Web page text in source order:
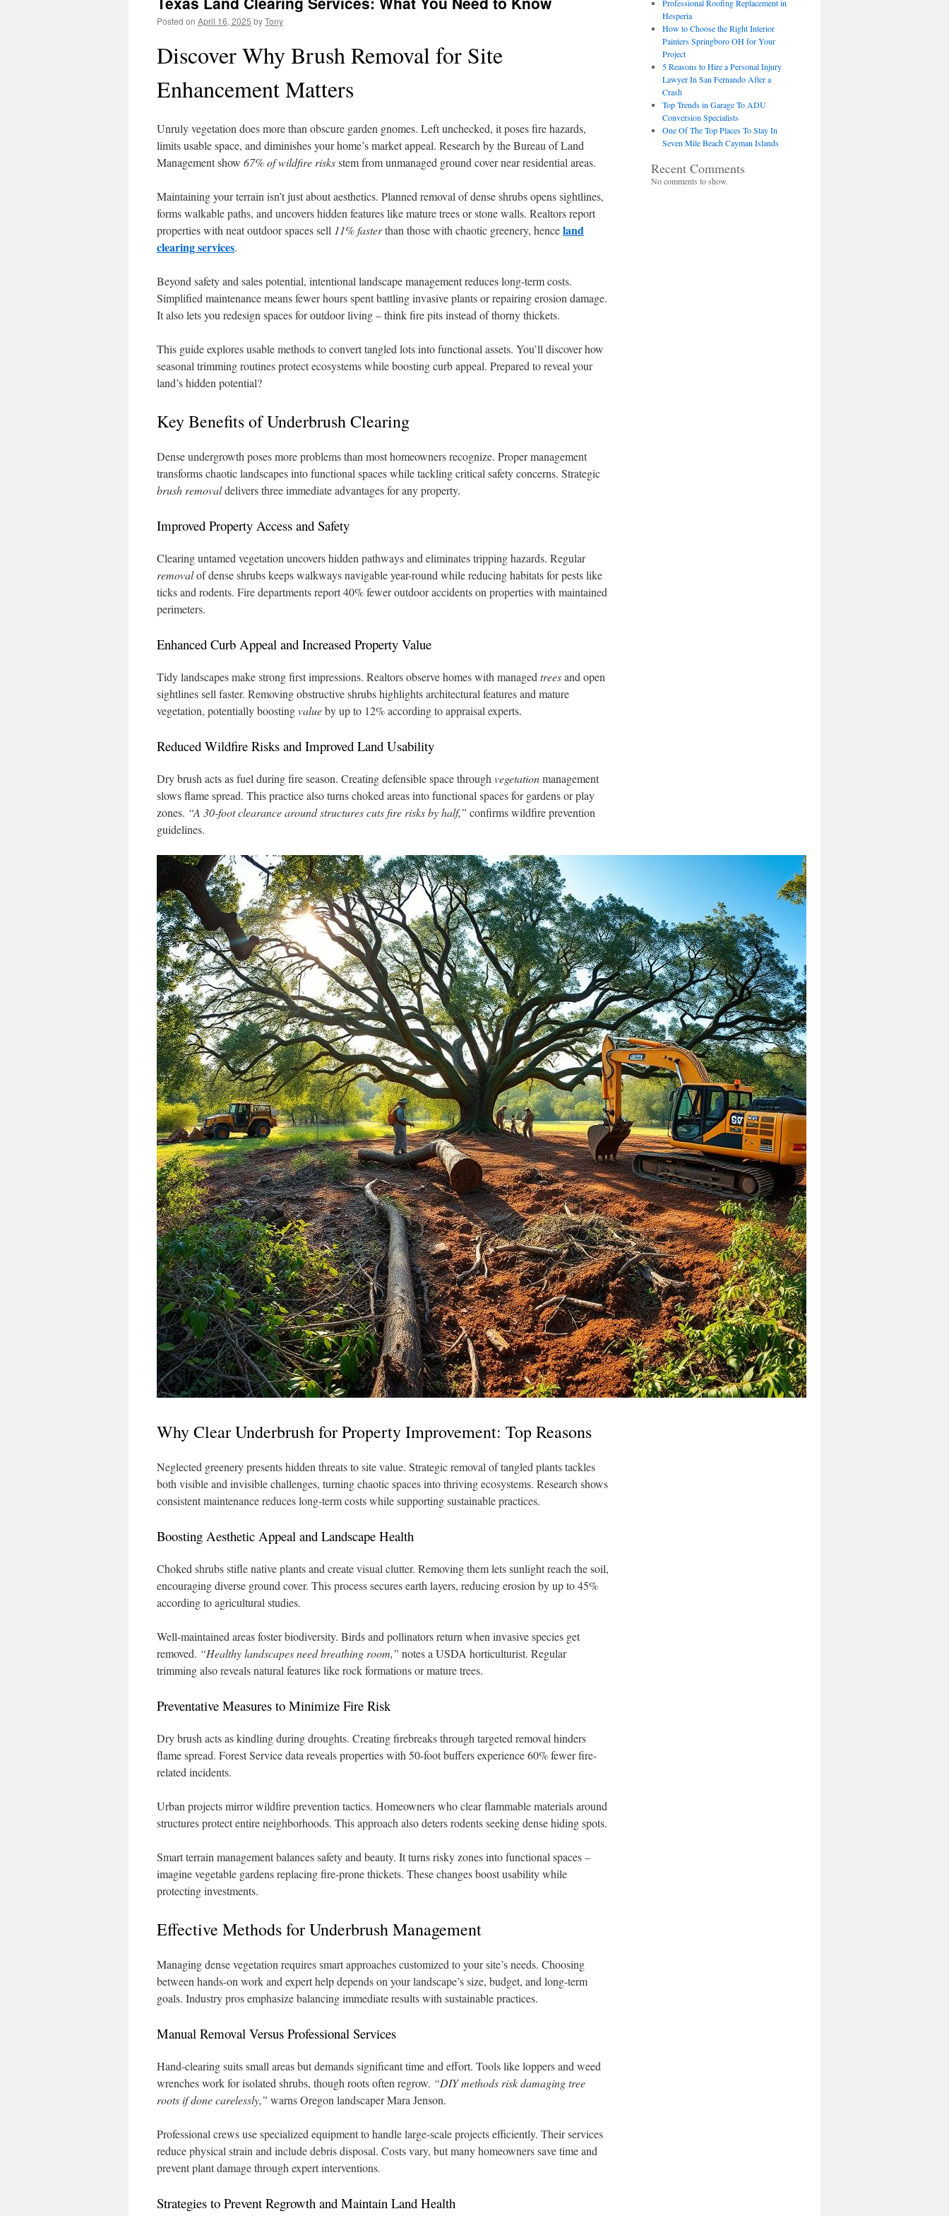
Posted on April 16, 2025 byTony
Discover Why Brush Removal for Site
Enhancement Matters
Unruly vegetation does more than obscure garden gnomes. Left unchecked, it poses fire hazards,
limits usable space, and diminishes your home’s market appeal. Research by the Bureau of Land
Management show 67% of wildfire risksstem from unmanaged ground cover near residential areas.
Maintaining your terrain isn’t just about aesthetics. Planned removal of dense shrubs opens sightlines,
forms walkable paths, and uncovers hidden features like mature trees or stone walls. Realtors report
properties with neat outdoor spaces sell 11% fasterthan those with chaotic greenery, henceland
clearing services.
Beyond safety and sales potential, intentional landscape management reduces long-term costs.
Simplified maintenance means fewer hours spent battling invasive plants or repairing erosion damage.
It also lets you redesign spaces for outdoor living – think fire pits instead of thorny thickets.
This guide explores usable methods to convert tangled lots into functional assets. You’ll discover how
seasonal trimming routines protect ecosystems while boosting curb appeal. Prepared to reveal your
land’s hidden potential?
Key Benefits of Underbrush Clearing
Dense undergrowth poses more problems than most homeowners recognize. Proper management
transforms chaotic landscapes into functional spaces while tackling critical safety concerns. Strategic
brush removaldelivers three immediate advantages for any property.
Improved Property Access and Safety
Clearing untamed vegetation uncovers hidden pathways and eliminates tripping hazards. Regular
removalof dense shrubs keeps walkways navigable year-round while reducing habitats for pests like
ticks and rodents. Fire departments report 40% fewer outdoor accidents on properties with maintained
perimeters.
Enhanced Curb Appeal and Increased Property Value
Tidy landscapes make strong first impressions. Realtors observe homes with managed treesand open
sightlines sell faster. Removing obstructive shrubs highlights architectural features and mature
vegetation, potentially boostingvalueby up to 12% according to appraisal experts.
Reduced Wildfire Risks and Improved Land Usability
Dry brush acts as fuel during fire season. Creating defensible space through vegetationmanagement
slows flame spread. This practice also turns choked areas into functional spaces for gardens or play
zones. “A 30-foot clearance around structures cuts fire risks by half,” confirms wildfire prevention
guidelines.
Why Clear Underbrush for Property Improvement: Top Reasons
Neglected greenery presents hidden threats to site value. Strategic removal of tangled plants tackles
both visible and invisible challenges, turning chaotic spaces into thriving ecosystems. Research shows
consistent maintenance reduces long-term costs while supporting sustainable practices.
Boosting Aesthetic Appeal and Landscape Health
Choked shrubs stifle native plants and create visual clutter. Removing them lets sunlight reach the soil,
encouraging diverse ground cover. This process secures earth layers, reducing erosion by up to 45%
according to agricultural studies.
Well-maintained areas foster biodiversity. Birds and pollinators return when invasive species get
removed. “Healthy landscapes need breathing room,” notes a USDA horticulturist. Regular
trimming also reveals natural features like rock formations or mature trees.
Preventative Measures to Minimize Fire Risk
Dry brush acts as kindling during droughts. Creating firebreaks through targeted removal hinders
flame spread. Forest Service data reveals properties with 50-foot buffers experience 60% fewer fire-
related incidents.
Urban projects mirror wildfire prevention tactics. Homeowners who clear flammable materials around
structures protect entire neighborhoods. This approach also deters rodents seeking dense hiding spots.
Smart terrain management balances safety and beauty. It turns risky zones into functional spaces –
imagine vegetable gardens replacing fire-prone thickets. These changes boost usability while
protecting investments.
Effective Methods for Underbrush Management
Managing dense vegetation requires smart approaches customized to your site’s needs. Choosing
between hands-on work and expert help depends on your landscape’s size, budget, and long-term
goals. Industry pros emphasize balancing immediate results with sustainable practices.
Manual Removal Versus Professional Services
Hand-clearing suits small areas but demands significant time and effort. Tools like loppers and weed
wrenches work for isolated shrubs, though roots often regrow. “DIY methods risk damaging tree
roots if done carelessly,” warns Oregon landscaper Mara Jenson.
Professional crews use specialized equipment to handle large-scale projects efficiently. Their services
reduce physical strain and include debris disposal. Costs vary, but many homeowners save time and
prevent plant damage through expert interventions.
Strategies to Prevent Regrowth and Maintain Land Health
Professional Roofing Replacement in
Hesperia
How to Choose the Right Interior
Painters Springboro OH for Your
Project
5 Reasons to Hire a Personal Injury
Lawyer In San Fernando After a
Crash
Top Trends in Garage To ADU
Conversion Specialists
One Of The Top Places To Stay In
Seven Mile Beach Cayman Islands
Recent Comments
No comments to show.